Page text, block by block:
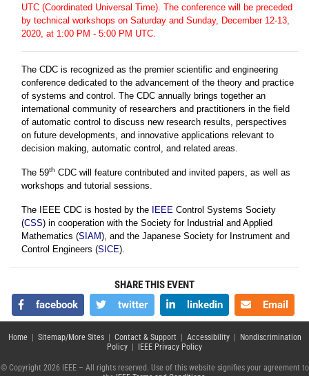
UTC (Coordinated Universal Time). The conference will be preceded
by technical workshops on Saturday and Sunday, December 12-13,
2020, at 1:00 PM - 5:00 PM UTC.
The CDC is recognized as the premier scientific and engineering
conference dedicated to the advancement of the theory and practice
of systems and control. The CDC annually brings together an
international community of researchers and practitioners in the field
of automatic control to discuss new research results, perspectives
on future developments, and innovative applications relevant to
decision making, automatic control, and related areas.
The 59th CDC will feature contributed and invited papers, as well as
workshops and tutorial sessions.
The IEEE CDC is hosted by the IEEE Control Systems Society
(CSS) in cooperation with the Society for Industrial and Applied
Mathematics (SIAM), and the Japanese Society for Instrument and
Control Engineers (SICE).
SHARE THIS EVENT
facebook
twitter linkedin Email
Home| Sitemap/More Sites| Contact & Support | Accessibility| Nondiscrimination
Policy | IEEE Privacy Policy
© Copyright 2026 IEEE – All rights reserved. Use of this website signifies your agreement to